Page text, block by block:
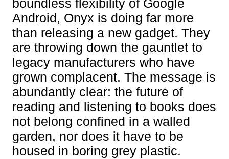
boundless flexibility of Google
Android, Onyx is doing far more
than releasing a new gadget. They
are throwing down the gauntlet to
legacy manufacturers who have
grown complacent. The message is
abundantly clear: the future of
reading and listening to books does
not belong confined in a walled
garden, nor does it have to be
housed in boring grey plastic.